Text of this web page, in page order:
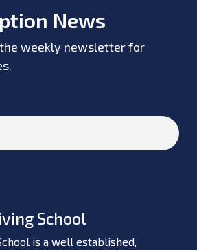
News
weekly newsletter for
School
is a well established,